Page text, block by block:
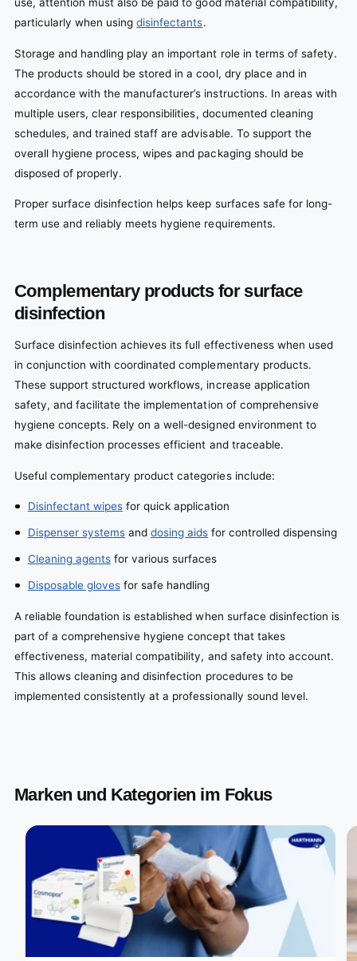
use, attention must also be paid to good material compatibility,
particularly when usingdisinfectants.
Storage and handling play an important role in terms of safety.
The products should be stored in a cool, dry place and in
accordance with the manufacturer’s instructions. In areas with
multiple users, clear responsibilities, documented cleaning
schedules, and trained staff are advisable. To support the
overall hygiene process, wipes and packaging should be
disposed of properly.
Proper surface disinfection helps keep surfaces safe for long-
term use and reliably meets hygiene requirements.
Complementary products for surface
disinfection
Surface disinfection achieves its full effectiveness when used
in conjunction with coordinated complementary products.
These support structured workflows, increase application
safety, and facilitate the implementation of comprehensive
hygiene concepts. Rely on a well-designed environment to
make disinfection processes efficient and traceable.
Useful complementary product categories include:
Disinfectant wipesfor quick application
Dispenser systemsand dosing aids for controlled dispensing
Cleaning agentsfor various surfaces
Disposable glovesfor safe handling
A reliable foundation is established when surface disinfection is
part of a comprehensive hygiene concept that takes
effectiveness, material compatibility, and safety into account.
This allows cleaning and disinfection procedures to be
implemented consistently at a professionally sound level.
Marken und Kategorien im Fokus